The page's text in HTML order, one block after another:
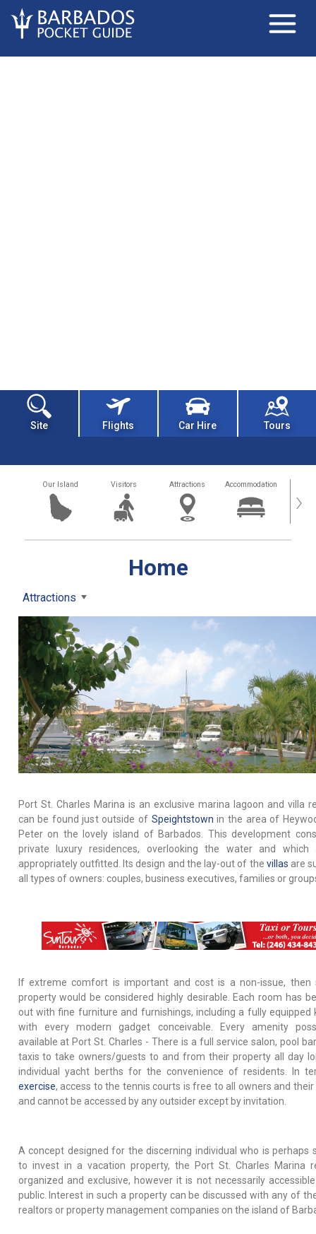
Site Flights Car Hire Tours
Our Island Visitors Attractions Accommodation ›
Home
Attractions
Port St. Charles Marina is an exclusive marina lagoon and villa
can be found just outside of Speightstown in the area of
Peter on the lovely island of Barbados. This development
private luxury residences, overlooking the water and which
appropriately outfitted. Its design and the lay-out of the villas are
all types of owners: couples, business executives, families or
If extreme comfort is important and cost is a non-issue, then
property would be considered highly desirable. Each room has
out with fine furniture and furnishings, including a fully equipped
with every modern gadget conceivable. Every amenity
available at Port St. Charles - There is a full service salon, pool
taxis to take owners/guests to and from their property all day
individual yacht berths for the convenience of residents. In
exercise, access to the tennis courts is free to all owners and
and cannot be accessed by any outsider except by invitation.
A concept designed for the discerning individual who is perhaps
to invest in a vacation property, the Port St. Charles Marina
organized and exclusive, however it is not necessarily
public. Interest in such a property can be discussed with any of
realtors or property management companies on the island of